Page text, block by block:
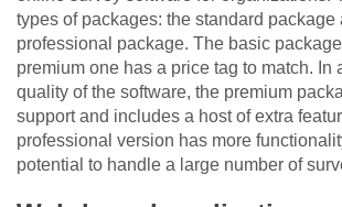
types of packages: the standard package
professional package. The basic
premium one has a price tag to match. In
quality of the software, the premium
support and includes a host of extra
professional version has more
potential to handle a large number of